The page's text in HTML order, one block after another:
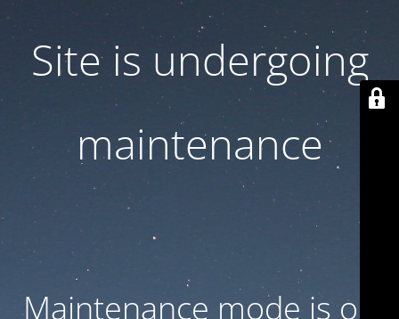
Site is undergoing
maintenance
Maintenance mode is on